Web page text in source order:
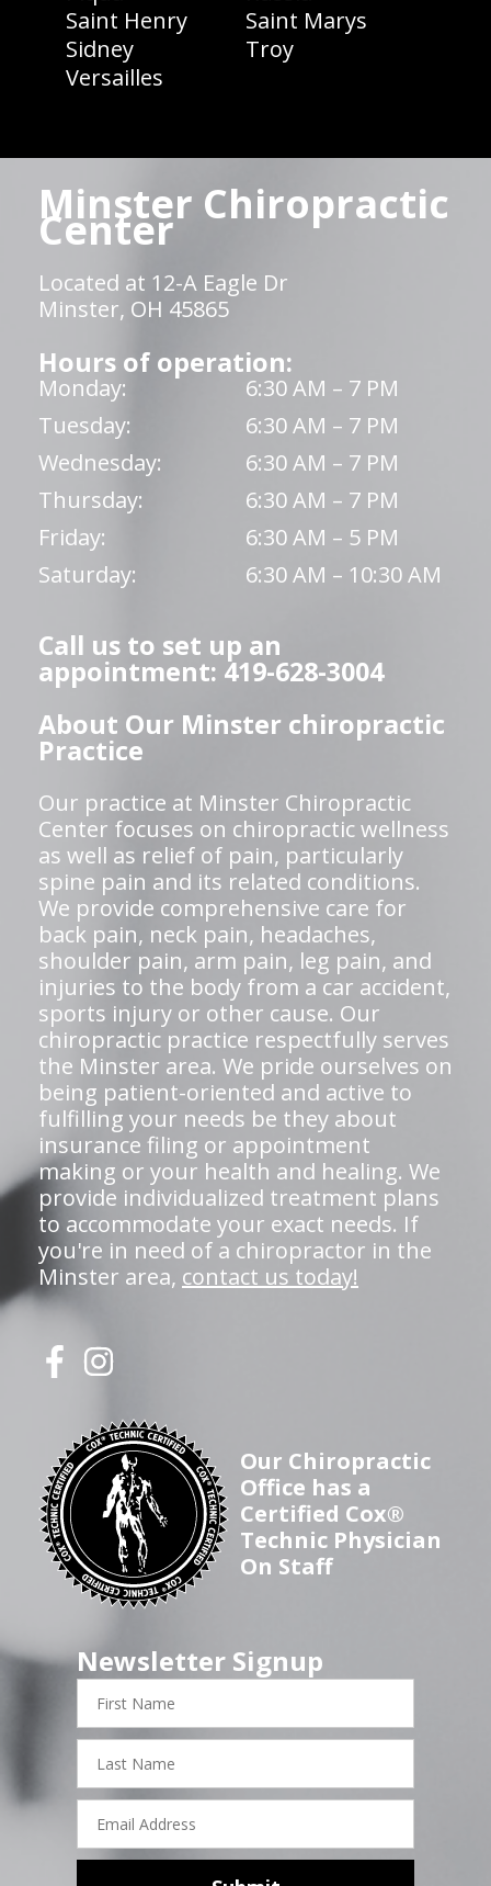
Saint Henry
Saint Marys
Sidney
Troy
Versailles
Minster Chiropractic
Center
Located at 12-A Eagle Dr
Minster, OH 45865
Hours of operation:
Monday:
6:30 AM – 7 PM
Tuesday:
6:30 AM – 7 PM
Wednesday:
6:30 AM – 7 PM
Thursday:
6:30 AM – 7 PM
Friday:
6:30 AM – 5 PM
Saturday:
6:30 AM – 10:30 AM
Call us to set up an
appointment: 419-628-3004
About Our Minster chiropractic
Practice
Our practice at Minster Chiropractic
Center focuses on chiropractic wellness
as well as relief of pain, particularly
spine pain and its related conditions.
We provide comprehensive care for
back pain, neck pain, headaches,
shoulder pain, arm pain, leg pain, and
injuries to the body from a car accident,
sports injury or other cause. Our
chiropractic practice respectfully serves
the Minster area. We pride ourselves on
being patient-oriented and active to
fulfilling your needs be they about
insurance filing or appointment
making or your health and healing. We
provide individualized treatment plans
to accommodate your exact needs. If
you're in need of a chiropractor in the
Minster area, contact us today!
Our Chiropractic
Office has a
Certified Cox®
Technic Physician
On Staff
Newsletter Signup
First
Name
Last
Name
Email
Address